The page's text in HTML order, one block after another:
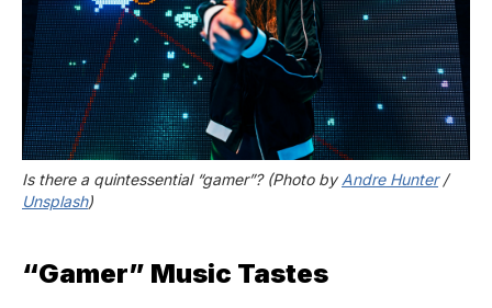
Is there a quintessential “gamer”? (Photo by Andre Hunter /
Unsplash)
“Gamer” Music Tastes